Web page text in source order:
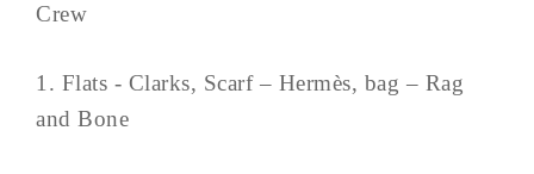
Crew
1. Flats - Clarks, Scarf – Hermès, bag – Rag
and Bone